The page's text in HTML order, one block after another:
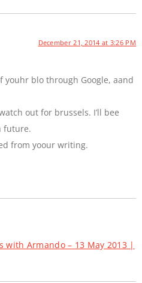
December 21, 2014 at 3:26 PM
youhr blo through Google, aand
out for brussels. I’ll bee
future.
from yoour writing.
with Armando – 13 May 2013 |